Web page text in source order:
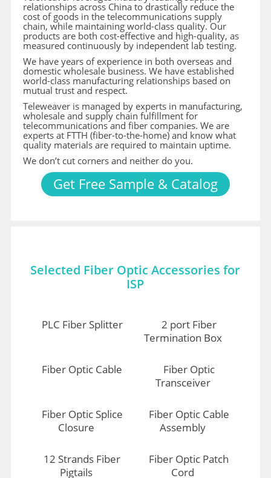
relationships across China to drastically reduce the
cost of goods in the telecommunications supply
chain, while maintaining world-class quality. Our
products are both cost-effective and high-quality, as
measured continuously by independent lab testing.
We have years of experience in both overseas and
domestic wholesale business. We have established
world-class manufacturing relationships based on
mutual trust and respect.
Teleweaver is managed by experts in manufacturing,
wholesale and supply chain fulfillment for
telecommunications and fiber companies. We are
experts at FTTH (fiber-to-the-home) and know what
quality materials are required to maintain uptime.
We don’t cut corners and neither do you.
Get Free Sample & Catalog
Selected Fiber Optic Accessories for
ISP
PLC Fiber Splitter
2 port Fiber
Termination Box
Fiber Optic Cable
Fiber Optic
Transceiver
Fiber Optic Splice
Closure
Fiber Optic Cable
Assembly
12 Strands Fiber
Pigtails
Fiber Optic Patch
Cord